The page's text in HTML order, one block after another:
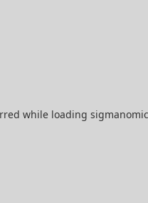
while loading